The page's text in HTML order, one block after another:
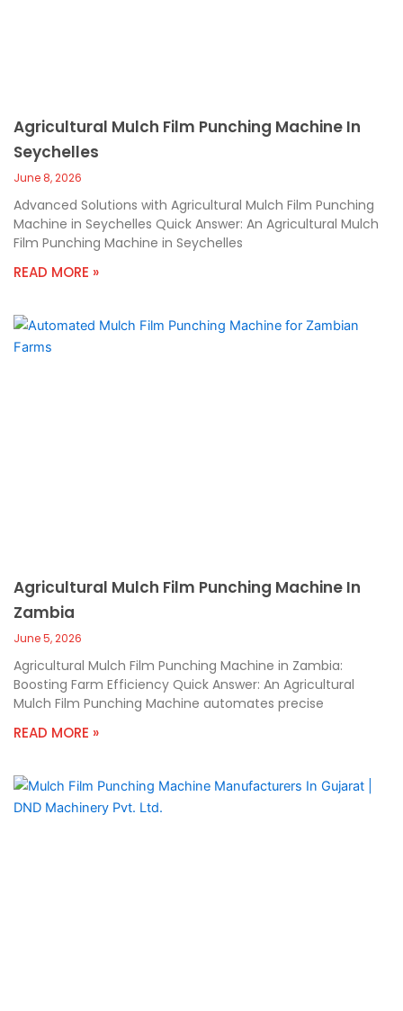
Agricultural Mulch Film Punching Machine In
Seychelles
June 8, 2026
Advanced Solutions with Agricultural Mulch Film Punching
Machine in Seychelles Quick Answer: An Agricultural Mulch
Film Punching Machine in Seychelles
READ MORE »
Agricultural Mulch Film Punching Machine In
Zambia
June 5, 2026
Agricultural Mulch Film Punching Machine in Zambia:
Boosting Farm Efficiency Quick Answer: An Agricultural
Mulch Film Punching Machine automates precise
READ MORE »